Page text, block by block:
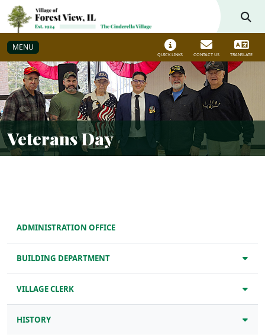
Skip to main navigation Skip to main content
MENU
QUICK LINKS CONTACT US TRANSLATE
Veterans Day
ADMINISTRATION OFFICE
BUILDING DEPARTMENT
VILLAGE CLERK
HISTORY